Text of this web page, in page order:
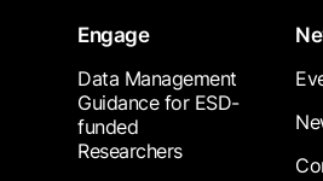
Engage
Data Management
Guidance for ESD-
funded
Researchers